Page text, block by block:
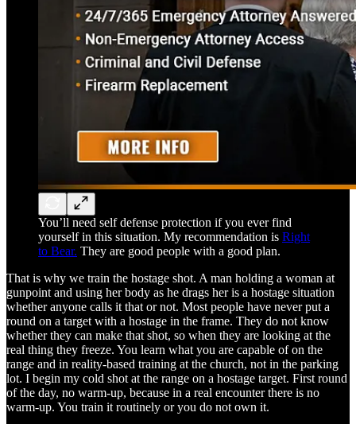
You’ll need self defense protection if you ever find
yourself in this situation. My recommendation is Right
to Bear. They are good people with a good plan.
That is why we train the hostage shot. A man holding a woman at
gunpoint and using her body as he drags her is a hostage situation
whether anyone calls it that or not. Most people have never put a
round on a target with a hostage in the frame. They do not know
whether they can make that shot, so when they are looking at the
real thing they freeze. You learn what you are capable of on the
range and in reality-based training at the church, not in the parking
lot. I begin my cold shot at the range on a hostage target. First round
of the day, no warm-up, because in a real encounter there is no
warm-up. You train it routinely or you do not own it.